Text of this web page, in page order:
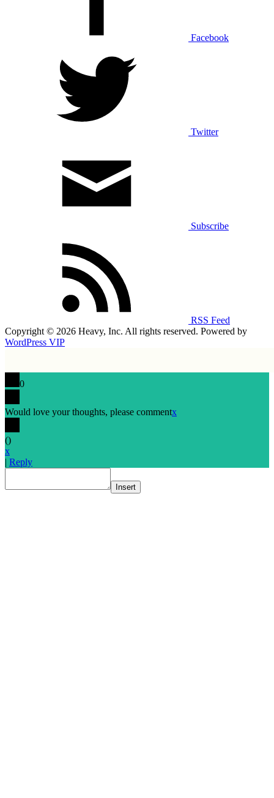
Facebook
Twitter
Subscribe
RSS Feed
Copyright © 2026 Heavy, Inc. All rights reserved. Powered by
WordPress VIP
0
Would love your thoughts, please commentx
()
x
| Reply
Insert